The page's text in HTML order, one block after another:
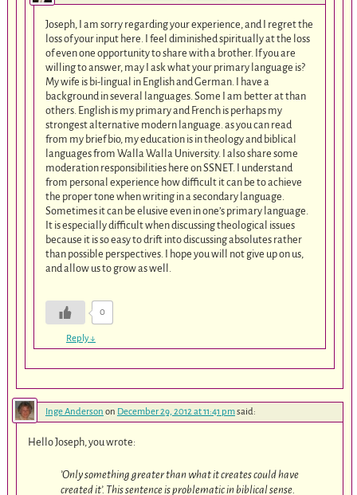
Joseph, I am sorry regarding your experience, and I regret the
loss of your input here. I feel diminished spiritually at the loss
of even one opportunity to share with a brother. If you are
willing to answer, may I ask what your primary language is?
My wife is bi-lingual in English and German. I have a
background in several languages. Some I am better at than
others. English is my primary and French is perhaps my
strongest alternative modern language. as you can read
from my brief bio, my education is in theology and biblical
languages from Walla Walla University. I also share some
moderation responsibilities here on SSNET. I understand
from personal experience how difficult it can be to achieve
the proper tone when writing in a secondary language.
Sometimes it can be elusive even in one’s primary language.
It is especially difficult when discussing theological issues
because it is so easy to drift into discussing absolutes rather
than possible perspectives. I hope you will not give up on us,
and allow us to grow as well.
0
Reply↓
Inge Anderson on December 29, 2012 at 11:41 pmsaid:
Hello Joseph, you wrote:
’Only something greater than what it creates could have
created it’. This sentence is problematic in biblical sense.